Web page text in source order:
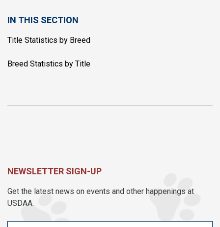
IN THIS SECTION
Title Statistics by Breed
Breed Statistics by Title
NEWSLETTER SIGN-UP
Get the latest news on events and other happenings at
USDAA.